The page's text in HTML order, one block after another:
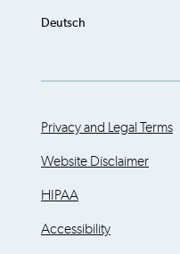
Deutsch
Privacy and Legal Terms
Website Disclaimer
HIPAA
Accessibility